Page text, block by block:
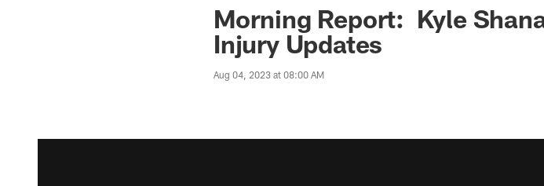
Morning Report: Kyle
Injury Updates
Aug 04, 2023 at 08:00 AM